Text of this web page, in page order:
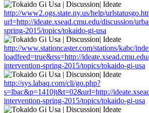
http://www2.ogs.state.ny.us/help/
url=http://ideate.xsead.cmu.edu/discussion/
spring-2015/topics/tokaido-gi-usa
http://www.stationcaster.com/stations/kabc/
loadfeed=true&rss=http://
intervention-spring-2015/topics/tokaido-gi-usa
http://sys.labaq.com/cli/go.php?
s=lbac&p=1410jt&t=02&url=http://
intervention-spring-2015/topics/tokaido-gi-usa